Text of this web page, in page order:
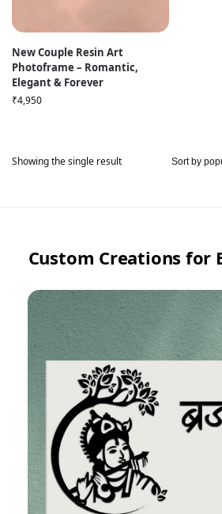
New Couple Resin Art
Photoframe – Romantic,
Elegant & Forever
₹4,950
Showing the single result
Custom Creations for